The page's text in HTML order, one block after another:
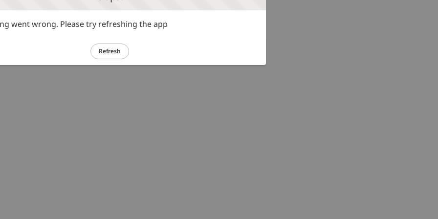
went wrong. Please try refreshing the app
Refresh